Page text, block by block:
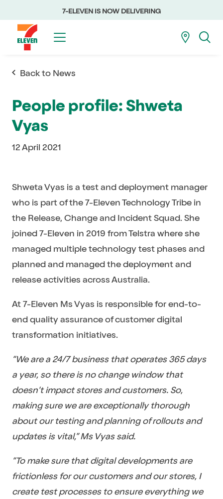
7-ELEVEN IS NOW DELIVERING
Back to News
People profile: Shweta
Vyas
12 April 2021
Shweta Vyas is a test and deployment manager
who is part of the 7-Eleven Technology Tribe in
the Release, Change and Incident Squad. She
joined 7-Eleven in 2019 from Telstra where she
managed multiple technology test phases and
planned and managed the deployment and
release activities across Australia.
At 7-Eleven Ms Vyas is responsible for end-to-
end quality assurance of customer digital
transformation initiatives.
“We are a 24/7 business that operates 365 days
a year, so there is no change window that
doesn’t impact stores and customers. So,
making sure we are exceptionally thorough
about our testing and planning of rollouts and
updates is vital,” Ms Vyas said.
“To make sure that digital developments are
frictionless for our customers and our stores, I
create test processes to ensure everything we